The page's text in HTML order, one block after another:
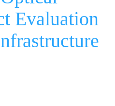
Evaluation